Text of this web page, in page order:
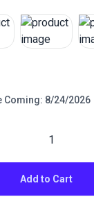
Coming: 8/24/2026
Add to Cart